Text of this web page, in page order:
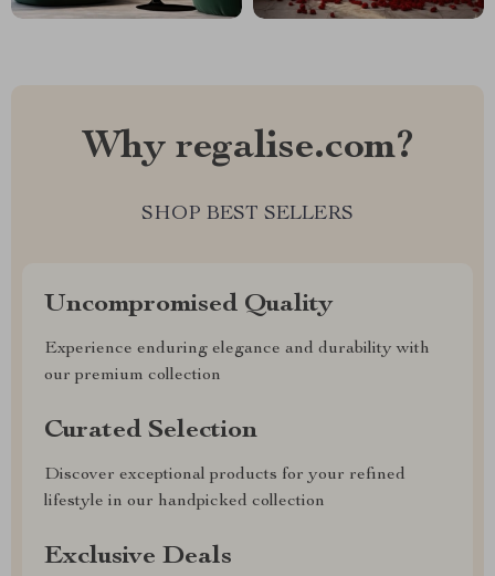
Why regalise.com?
SHOP BEST SELLERS
Uncompromised Quality
Experience enduring elegance and durability with
our premium collection
Curated Selection
Discover exceptional products for your refined
lifestyle in our handpicked collection
Exclusive Deals